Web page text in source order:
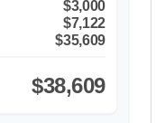
$3,000
$7,122
$35,609
$38,609